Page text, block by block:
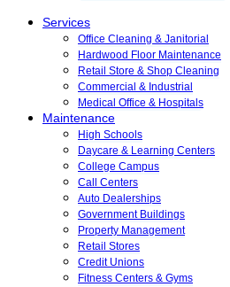
Services
Office Cleaning & Janitorial
Hardwood Floor Maintenance
Retail Store & Shop Cleaning
Commercial & Industrial
Medical Office & Hospitals
Maintenance
High Schools
Daycare & Learning Centers
College Campus
Call Centers
Auto Dealerships
Government Buildings
Property Management
Retail Stores
Credit Unions
Fitness Centers & Gyms